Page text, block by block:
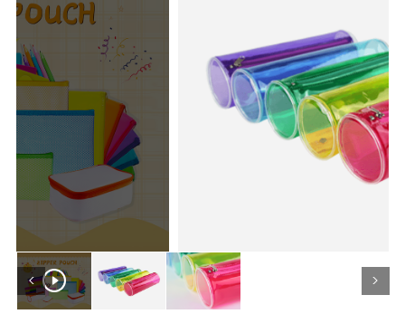
Français
Bahasa Indonesia
Italiano
日本語
>
<